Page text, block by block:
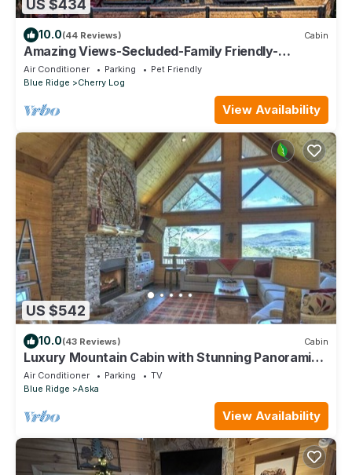
US $434
10.0(44 Reviews) Cabin
Amazing Views-Secluded-Family Friendly-
Jacuzzi-Playground-Game Room-Fenced Yard!
Air Conditioner Parking
Pet Friendly
Blue Ridge
Cherry Log
View Availability
US $542
10.0(43 Reviews) Cabin
Luxury Mountain Cabin with Stunning Panoramic
Views
Air Conditioner Parking
TV
Blue Ridge
Aska
View Availability